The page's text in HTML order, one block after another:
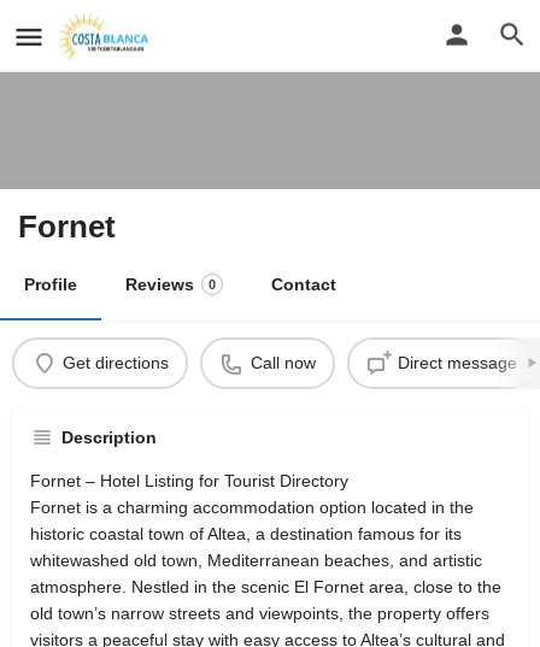
Fornet
Profile Reviews 0 Contact
Get directions Call now Direct message
Description
Fornet – Hotel Listing for Tourist Directory
Fornet is a charming accommodation option located in the
historic coastal town of Altea, a destination famous for its
whitewashed old town, Mediterranean beaches, and artistic
atmosphere. Nestled in the scenic El Fornet area, close to the
old town’s narrow streets and viewpoints, the property offers
visitors a peaceful stay with easy access to Altea’s cultural and